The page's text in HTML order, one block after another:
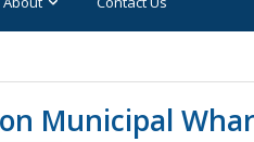
Municipal